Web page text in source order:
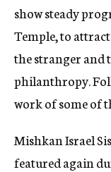
show steady
Temple, to
the stranger and
philanthropy.
work of some of
Mishkan Israel
featured again